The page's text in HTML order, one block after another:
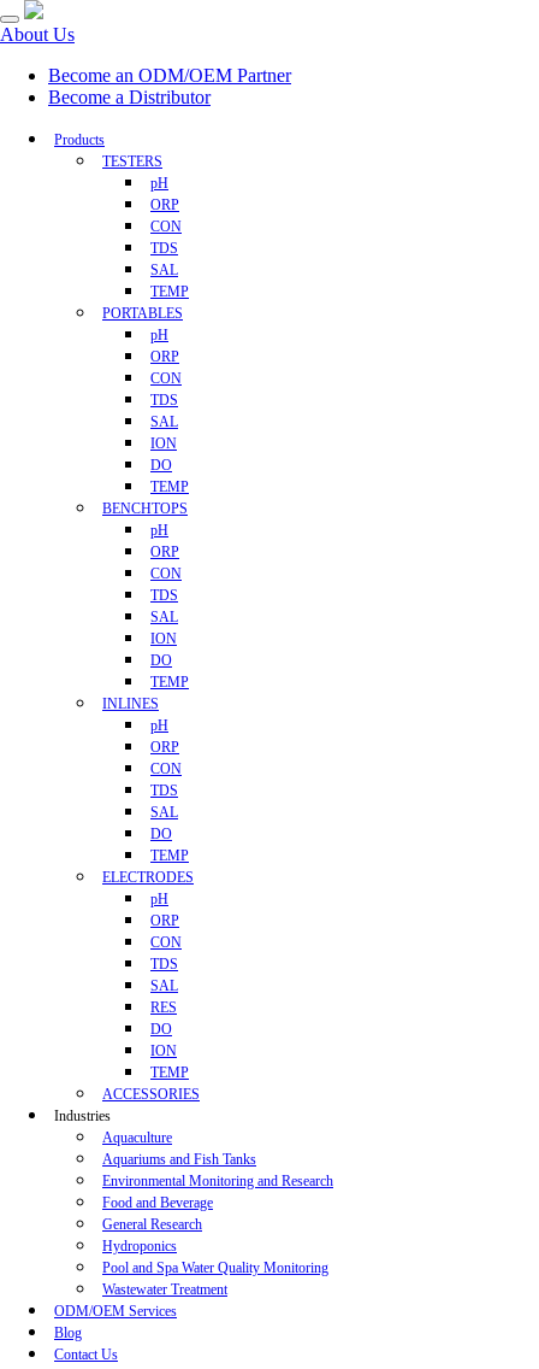
About Us
Become an ODM/OEM Partner
Become a Distributor
Products
TESTERS
pH
ORP
CON
TDS
SAL
TEMP
PORTABLES
pH
ORP
CON
TDS
SAL
ION
DO
TEMP
BENCHTOPS
pH
ORP
CON
TDS
SAL
ION
DO
TEMP
INLINES
pH
ORP
CON
TDS
SAL
DO
TEMP
ELECTRODES
pH
ORP
CON
TDS
SAL
RES
DO
ION
TEMP
ACCESSORIES
Industries
Aquaculture
Aquariums and Fish Tanks
Environmental Monitoring and Research
Food and Beverage
General Research
Hydroponics
Pool and Spa Water Quality Monitoring
Wastewater Treatment
ODM/OEM Services
Blog
Contact Us